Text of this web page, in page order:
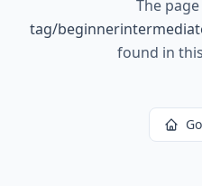
The page
tag/
found in